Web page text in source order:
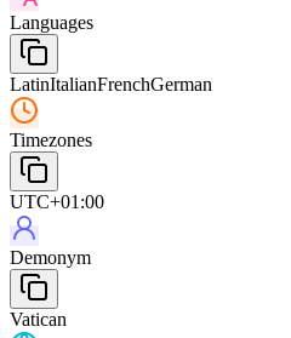
Languages
LatinItalianFrenchGerman
Timezones
UTC+01:00
Demonym
Vatican